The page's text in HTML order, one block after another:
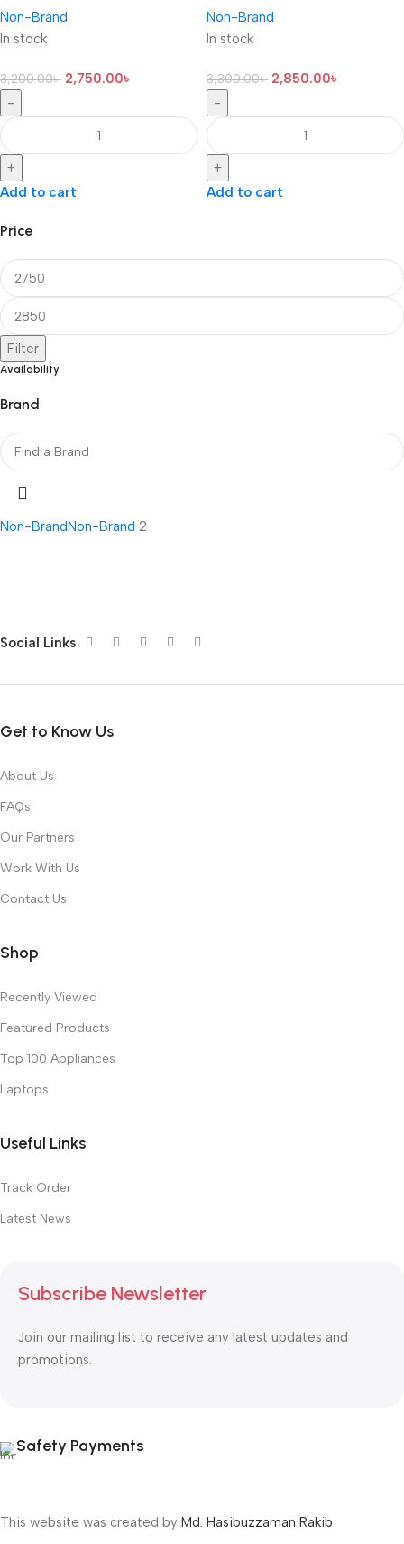
Price
Filter
Availability
Brand
Non-BrandNon-Brand 2
Non-Brand
In stock
3,200.00৳ 2,750.00৳
-
+
Add to cart
Non-Brand
In stock
3,300.00৳ 2,850.00৳
-
+
Add to cart
Social Links
Get to Know Us
About Us
FAQs
Our Partners
Work With Us
Contact Us
Shop
Recently Viewed
Featured Products
Top 100 Appliances
Laptops
Useful Links
Track Order
Latest News
Subscribe Newsletter
Join our mailing list to receive any latest updates and
promotions.
Safety Payments
This website was created by Md. Hasibuzzaman Rakib